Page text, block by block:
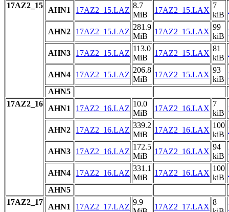
17AZ2_15
AHN1 17AZ2_15.LAZ
8.7
MiB
17AZ2_15.LAX
7
kiB
AHN2 17AZ2_15.LAZ
281.9
MiB
17AZ2_15.LAX
99
kiB
AHN3 17AZ2_15.LAZ
113.0
MiB
17AZ2_15.LAX
81
kiB
AHN4 17AZ2_15.LAZ
206.8
MiB
17AZ2_15.LAX
93
kiB
AHN5
17AZ2_16
AHN1 17AZ2_16.LAZ
10.0
MiB
17AZ2_16.LAX
7
kiB
AHN2 17AZ2_16.LAZ
339.2
MiB
17AZ2_16.LAX
100
kiB
AHN3 17AZ2_16.LAZ
172.5
MiB
17AZ2_16.LAX
94
kiB
AHN4 17AZ2_16.LAZ
331.1
MiB
17AZ2_16.LAX
100
kiB
AHN5
17AZ2_17
AHN1 17AZ2_17.LAZ
9.9
17AZ2_17.LAX
8